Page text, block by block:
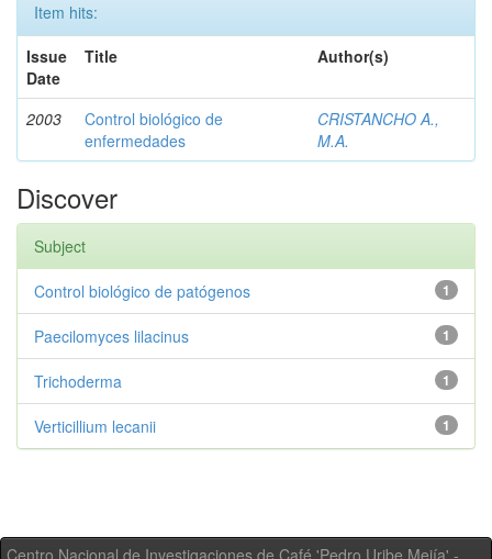
Item hits:
Issue
Date
Title Author(s)
2003
Control biológico de
enfermedades
CRISTANCHO A.,
M.A.
Discover
Subject
1
Control biológico de patógenos
1
Paecilomyces lilacinus
1
Trichoderma
1
Verticillium lecanii
Centro Nacional de Investigaciones de Café 'Pedro Uribe Mejía' -